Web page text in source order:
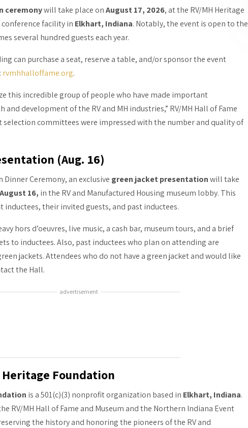
ceremonywill take place onAugust 17, 2026, at the RV/MH Heritage
conference facility in Elkhart, Indiana. Notably, the event is open to the
several hundred guests each year.
can purchase a seat, reserve a table, and/or sponsor the event
rvmhhalloffame.org.
this incredible group of people who have made important
development of the RV and MH industries,” RV/MH Hall of Fame
committees were impressed with the number and quality of
(Aug. 16)
Ceremony, an exclusive green jacket presentationwill take
August 16, in the RV and Manufactured Housing museum lobby. This
inductees, their invited guests, and past inductees.
hors d’oeuvres, live music, a cash bar, museum tours, and a brief
to inductees. Also, past inductees who plan on attending are
jackets. Attendees who do not have a green jacket and would like
the Hall.
advertisement
Heritage Foundation
is a 501(c)(3) nonprofit organization based in Elkhart, Indiana.
RV/MH Hall of Fame and Museum and the Northern Indiana Event
the history and honoring the pioneers of the RV and